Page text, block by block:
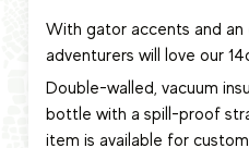
With gator accents and an
adventurers will love our
Double-walled, vacuum
bottle with a spill-proof
item is available for